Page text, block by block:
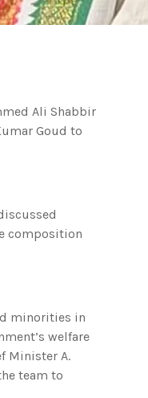
Ali Shabbir
Goud to
composition
minorities in
welfare
Minister A.
team to